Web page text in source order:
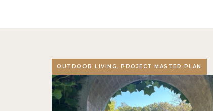
OUTDOOR LIVING, PROJECT MASTER PLAN